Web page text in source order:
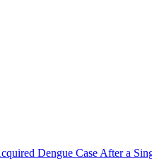
Dengue Case After a